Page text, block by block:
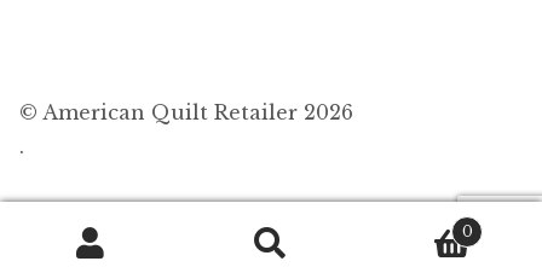
© American Quilt Retailer 2026
.
Search
0